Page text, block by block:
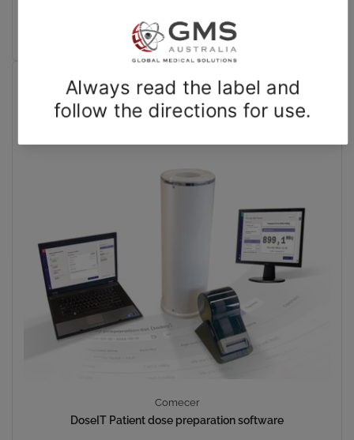
Dose Calibrator Shielding Rings
Comecer
DoseIT Patient dose preparation software